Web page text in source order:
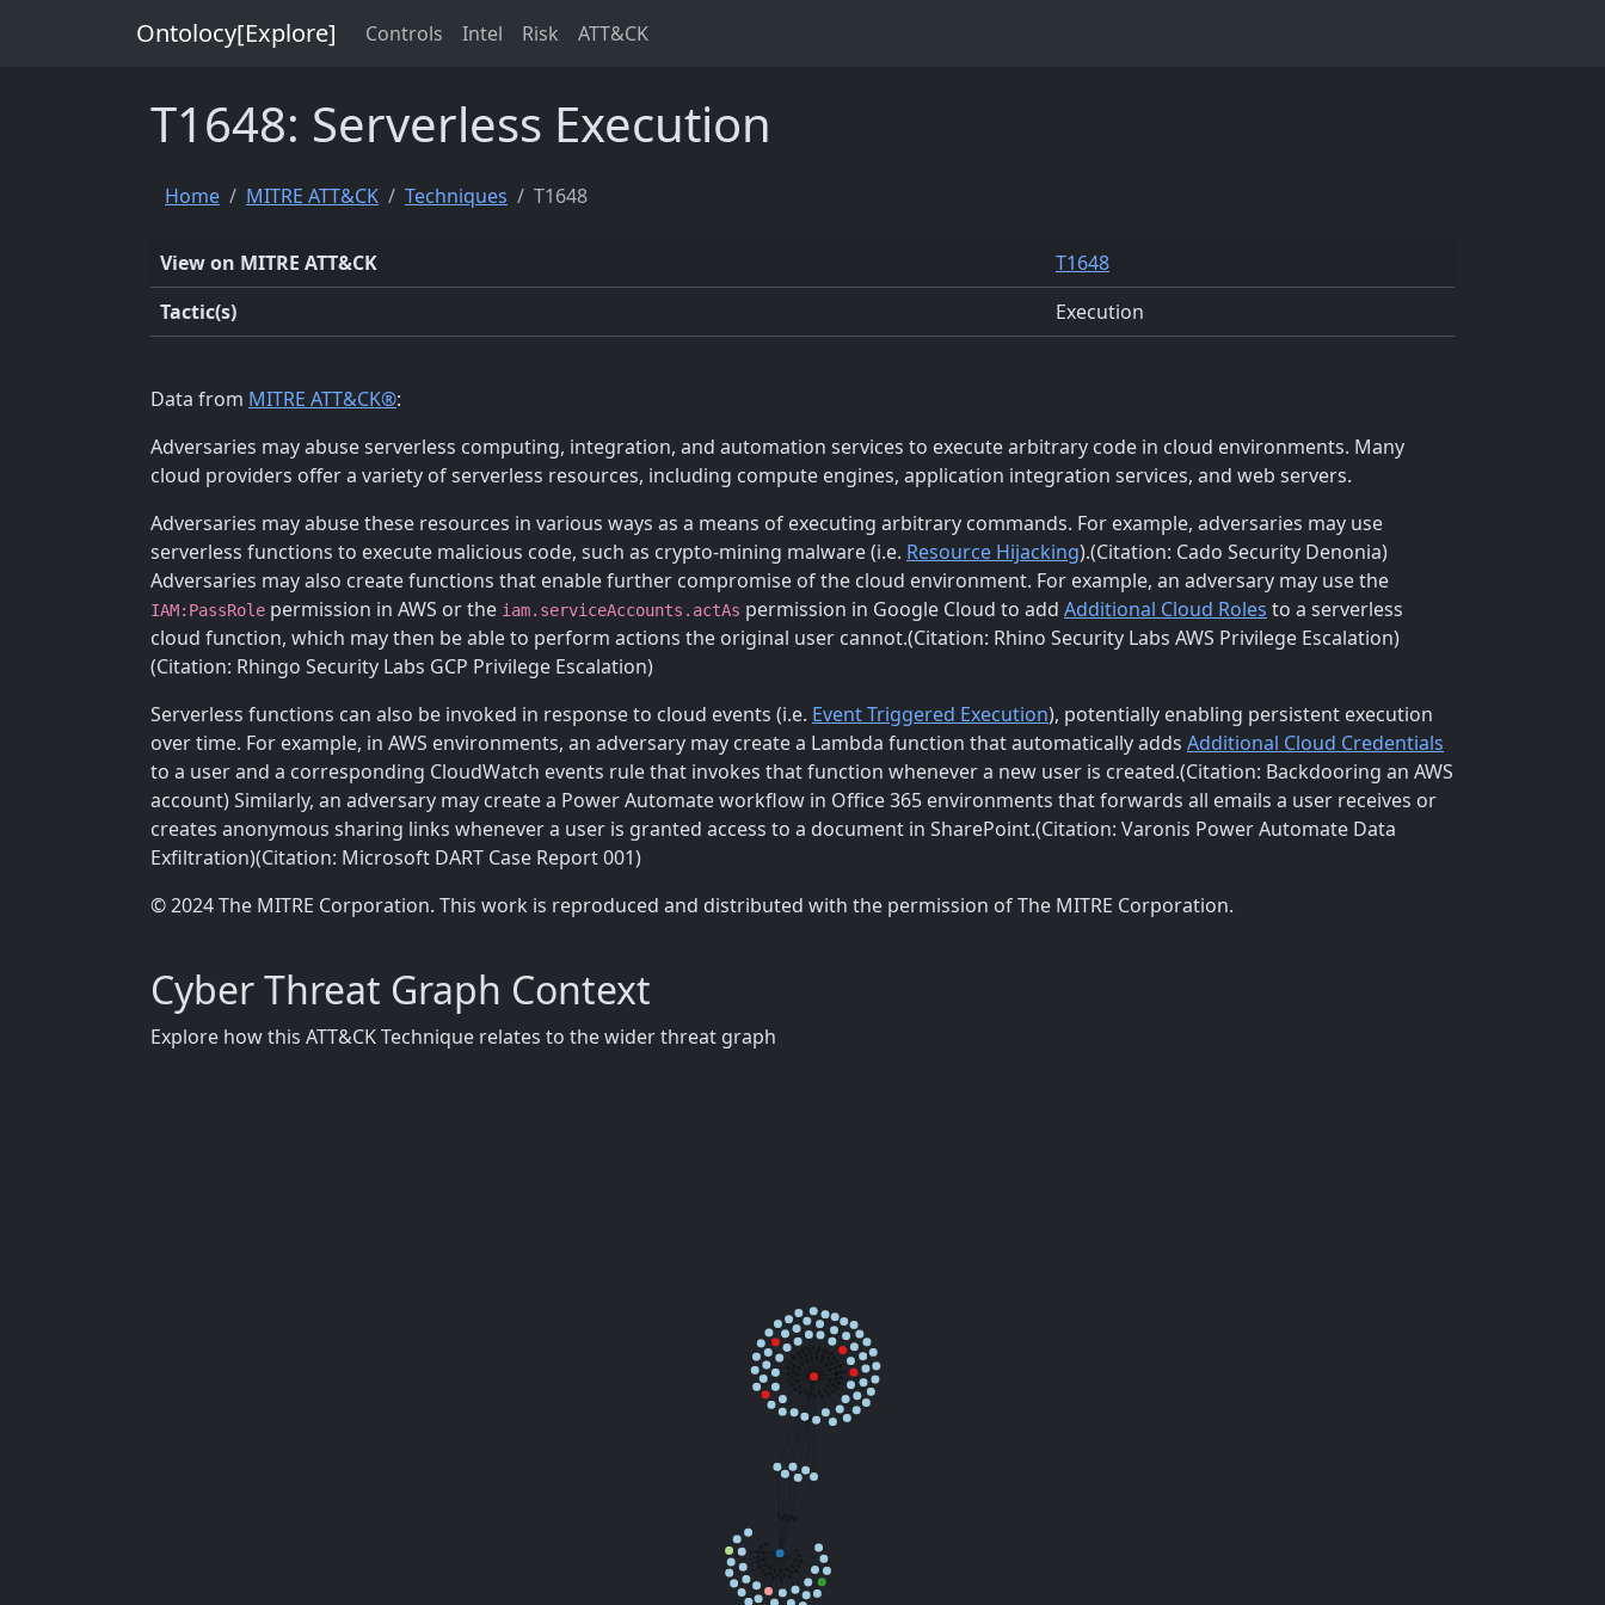
Ontolocy[Explore] Controls Intel Risk ATT&CK
T1648: Serverless Execution
Home MITRE ATT&CK Techniques T1648
View on MITRE ATT&CK
T1648
Tactic(s)
Execution
Data from MITRE ATT&CK®:
Adversaries may abuse serverless computing, integration, and automation services to execute arbitrary code in cloud environments. Many
cloud providers offer a variety of serverless resources, including compute engines, application integration services, and web servers.
Adversaries may abuse these resources in various ways as a means of executing arbitrary commands. For example, adversaries may use
serverless functions to execute malicious code, such as crypto-mining malware (i.e. Resource Hijacking).(Citation: Cado Security Denonia)
Adversaries may also create functions that enable further compromise of the cloud environment. For example, an adversary may use the
IAM:PassRole permission in AWS or the iam.serviceAccounts.actAs permission in Google Cloud to add Additional Cloud Roles to a serverless
cloud function, which may then be able to perform actions the original user cannot.(Citation: Rhino Security Labs AWS Privilege Escalation)
(Citation: Rhingo Security Labs GCP Privilege Escalation)
Serverless functions can also be invoked in response to cloud events (i.e. Event Triggered Execution), potentially enabling persistent execution
over time. For example, in AWS environments, an adversary may create a Lambda function that automatically adds Additional Cloud Credentials
to a user and a corresponding CloudWatch events rule that invokes that function whenever a new user is created.(Citation: Backdooring an AWS
account) Similarly, an adversary may create a Power Automate workflow in Office 365 environments that forwards all emails a user receives or
creates anonymous sharing links whenever a user is granted access to a document in SharePoint.(Citation: Varonis Power Automate Data
Exfiltration)(Citation: Microsoft DART Case Report 001)
© 2024 The MITRE Corporation. This work is reproduced and distributed with the permission of The MITRE Corporation.
Cyber Threat Graph Context
Explore how this ATT&CK Technique relates to the wider threat graph